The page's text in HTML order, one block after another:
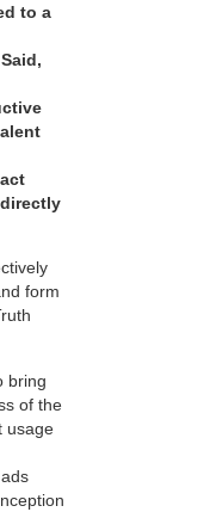
to a
form
bring
of the
usage